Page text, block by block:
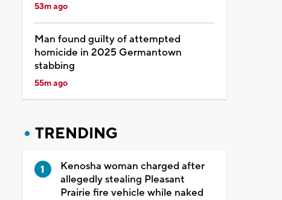
53m ago
Man found guilty of attempted
homicide in 2025 Germantown
stabbing
55m ago
TRENDING
Kenosha woman charged after
allegedly stealing Pleasant
Prairie fire vehicle while naked